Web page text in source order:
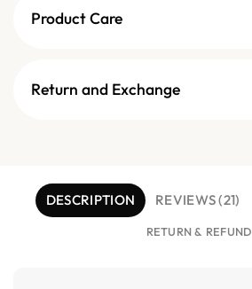
Product Care
Return and Exchange
DESCRIPTION REVIEWS (21)
RETURN & REFUND